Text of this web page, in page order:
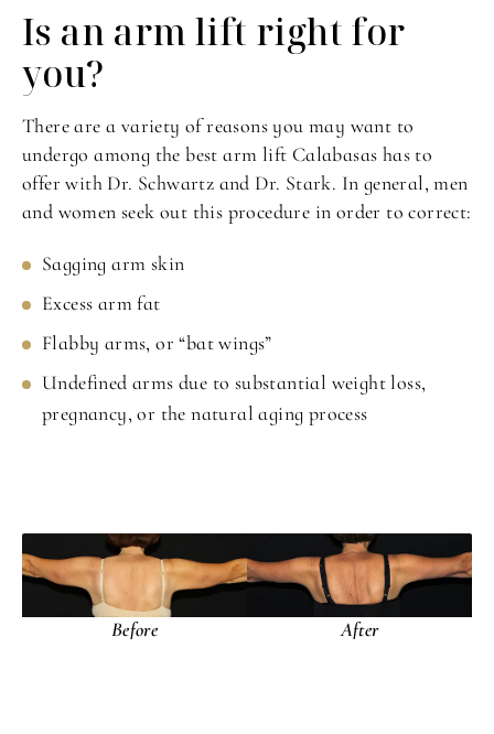
Is an arm lift right for
you?
There are a variety of reasons you may want to
undergo among the best arm lift Calabasas has to
offer with Dr. Schwartz and Dr. Stark. In general, men
and women seek out this procedure in order to correct:
Sagging arm skin
Excess arm fat
Flabby arms, or “bat wings”
Undefined arms due to substantial weight loss,
pregnancy, or the natural aging process